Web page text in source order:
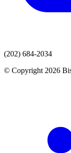
(202) 684-2034
© Copyright 2026